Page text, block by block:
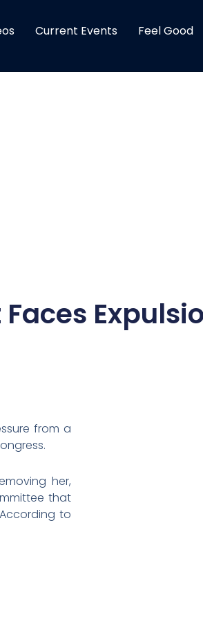
Current Events Feel Good
from a
her,
that
to